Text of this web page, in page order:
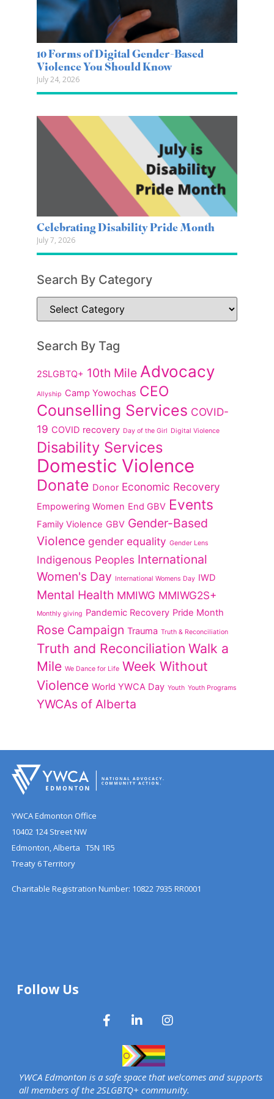
10 Forms of Digital Gender-Based
Violence You Should Know
July 24, 2026
Celebrating Disability Pride Month
July 7, 2026
Search By Category
Search By Tag
2SLGBTQ+ 10th Mile Advocacy
Allyship Camp Yowochas CEO
Counselling Services COVID-
19 COVID recovery Day of the Girl Digital Violence
Disability Services
Domestic Violence
Donate Donor Economic Recovery
Empowering Women End GBV Events
Family Violence GBV Gender-Based
Violence gender equality Gender Lens
Indigenous Peoples International
Women's Day International Womens Day IWD
Mental Health MMIWG MMIWG2S+
Monthly giving Pandemic Recovery Pride Month
Rose Campaign Trauma Truth & Reconciliation
Truth and Reconciliation Walk a
Mile We Dance for Life Week Without
Violence World YWCA Day Youth Youth Programs
YWCAs of Alberta
YWCA Edmonton Office
10402 124 Street NW
Edmonton, Alberta T5N 1R5
Treaty 6 Territory
Charitable Registration Number: 10822 7935 RR0001
Follow Us
YWCA Edmonton is a safe space that welcomes and supports
all members of the 2SLGBTQ+ community.